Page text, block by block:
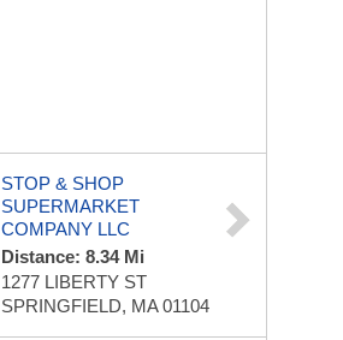
STOP & SHOP
SUPERMARKET
COMPANY LLC
Distance: 8.34 Mi
1277 LIBERTY ST
SPRINGFIELD, MA 01104